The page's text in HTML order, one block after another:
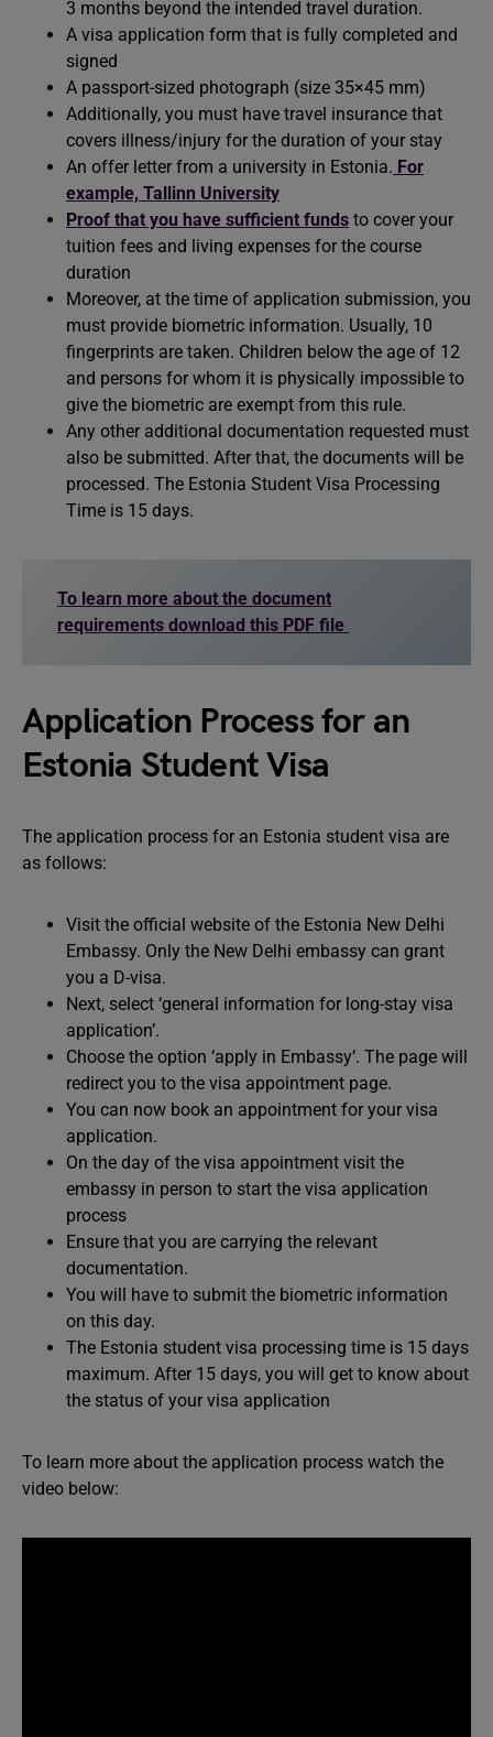
3 months beyond the intended travel duration.
A visa application form that is fully completed and
signed
A passport-sized photograph (size 35×45 mm)
Additionally, you must have travel insurance that
covers illness/injury for the duration of your stay
An offer letter from a university in Estonia. For
example, Tallinn University
Proof that you have sufficient funds to cover your
tuition fees and living expenses for the course
duration
Moreover, at the time of application submission, you
must provide biometric information. Usually, 10
fingerprints are taken. Children below the age of 12
and persons for whom it is physically impossible to
give the biometric are exempt from this rule.
Any other additional documentation requested must
also be submitted. After that, the documents will be
processed. The Estonia Student Visa Processing
Time is 15 days.
To learn more about the document
requirements download this PDF file
Application Process for an
Estonia Student Visa
The application process for an Estonia student visa are
as follows:
Visit the official website of the Estonia New Delhi
Embassy. Only the New Delhi embassy can grant
you a D-visa.
Next, select ‘general information for long-stay visa
application’.
Choose the option ‘apply in Embassy’. The page will
redirect you to the visa appointment page.
You can now book an appointment for your visa
application.
On the day of the visa appointment visit the
embassy in person to start the visa application
process
Ensure that you are carrying the relevant
documentation.
You will have to submit the biometric information
on this day.
The Estonia student visa processing time is 15 days
maximum. After 15 days, you will get to know about
the status of your visa application
To learn more about the application process watch the
video below: